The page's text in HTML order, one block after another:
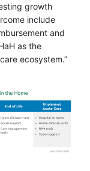
growth
include
and
as the
ecosystem.”